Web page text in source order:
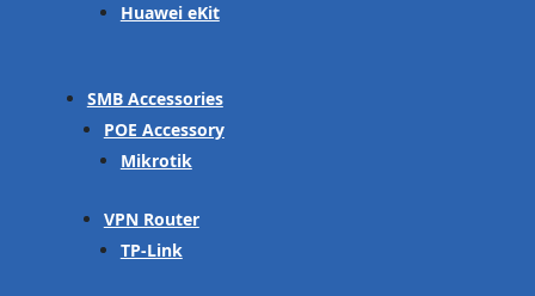
Huawei eKit
SMB Accessories
POE Accessory
Mikrotik
VPN Router
TP-Link